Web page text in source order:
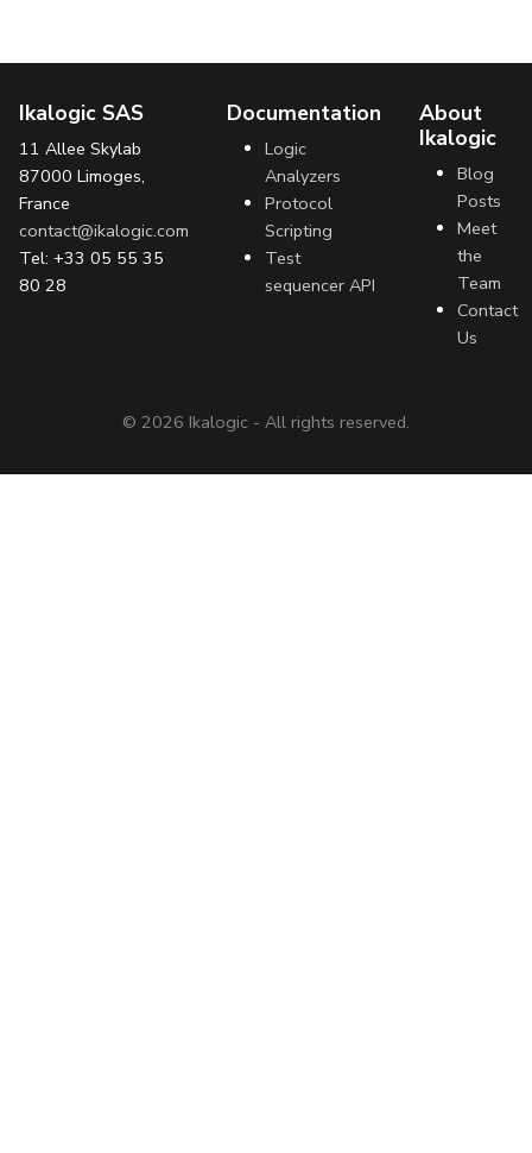
Ikalogic SAS
11 Allee Skylab
87000 Limoges,
France
contact@ikalogic.com
Tel: +33 05 55 35
80 28
Documentation
Logic
Analyzers
Protocol
Scripting
Test
sequencer API
About
Ikalogic
Blog
Posts
Meet
the
Team
Contact
Us
© 2026 Ikalogic - All rights reserved.